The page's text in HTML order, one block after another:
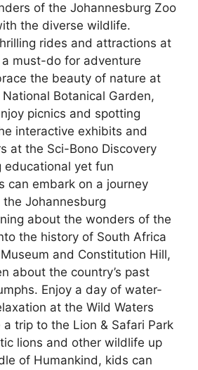
of the Johannesburg Zoo
the diverse wildlife.
rides and attractions at
a must-do for adventure
the beauty of nature at
Botanical Garden,
picnics and spotting
interactive exhibits and
at the Sci-Bono Discovery
educational yet fun
can embark on a journey
Johannesburg
about the wonders of the
the history of South Africa
and Constitution Hill,
about the country’s past
Enjoy a day of water-
at the Wild Waters
a trip to the Lion & Safari Park
lions and other wildlife up
of Humankind, kids can